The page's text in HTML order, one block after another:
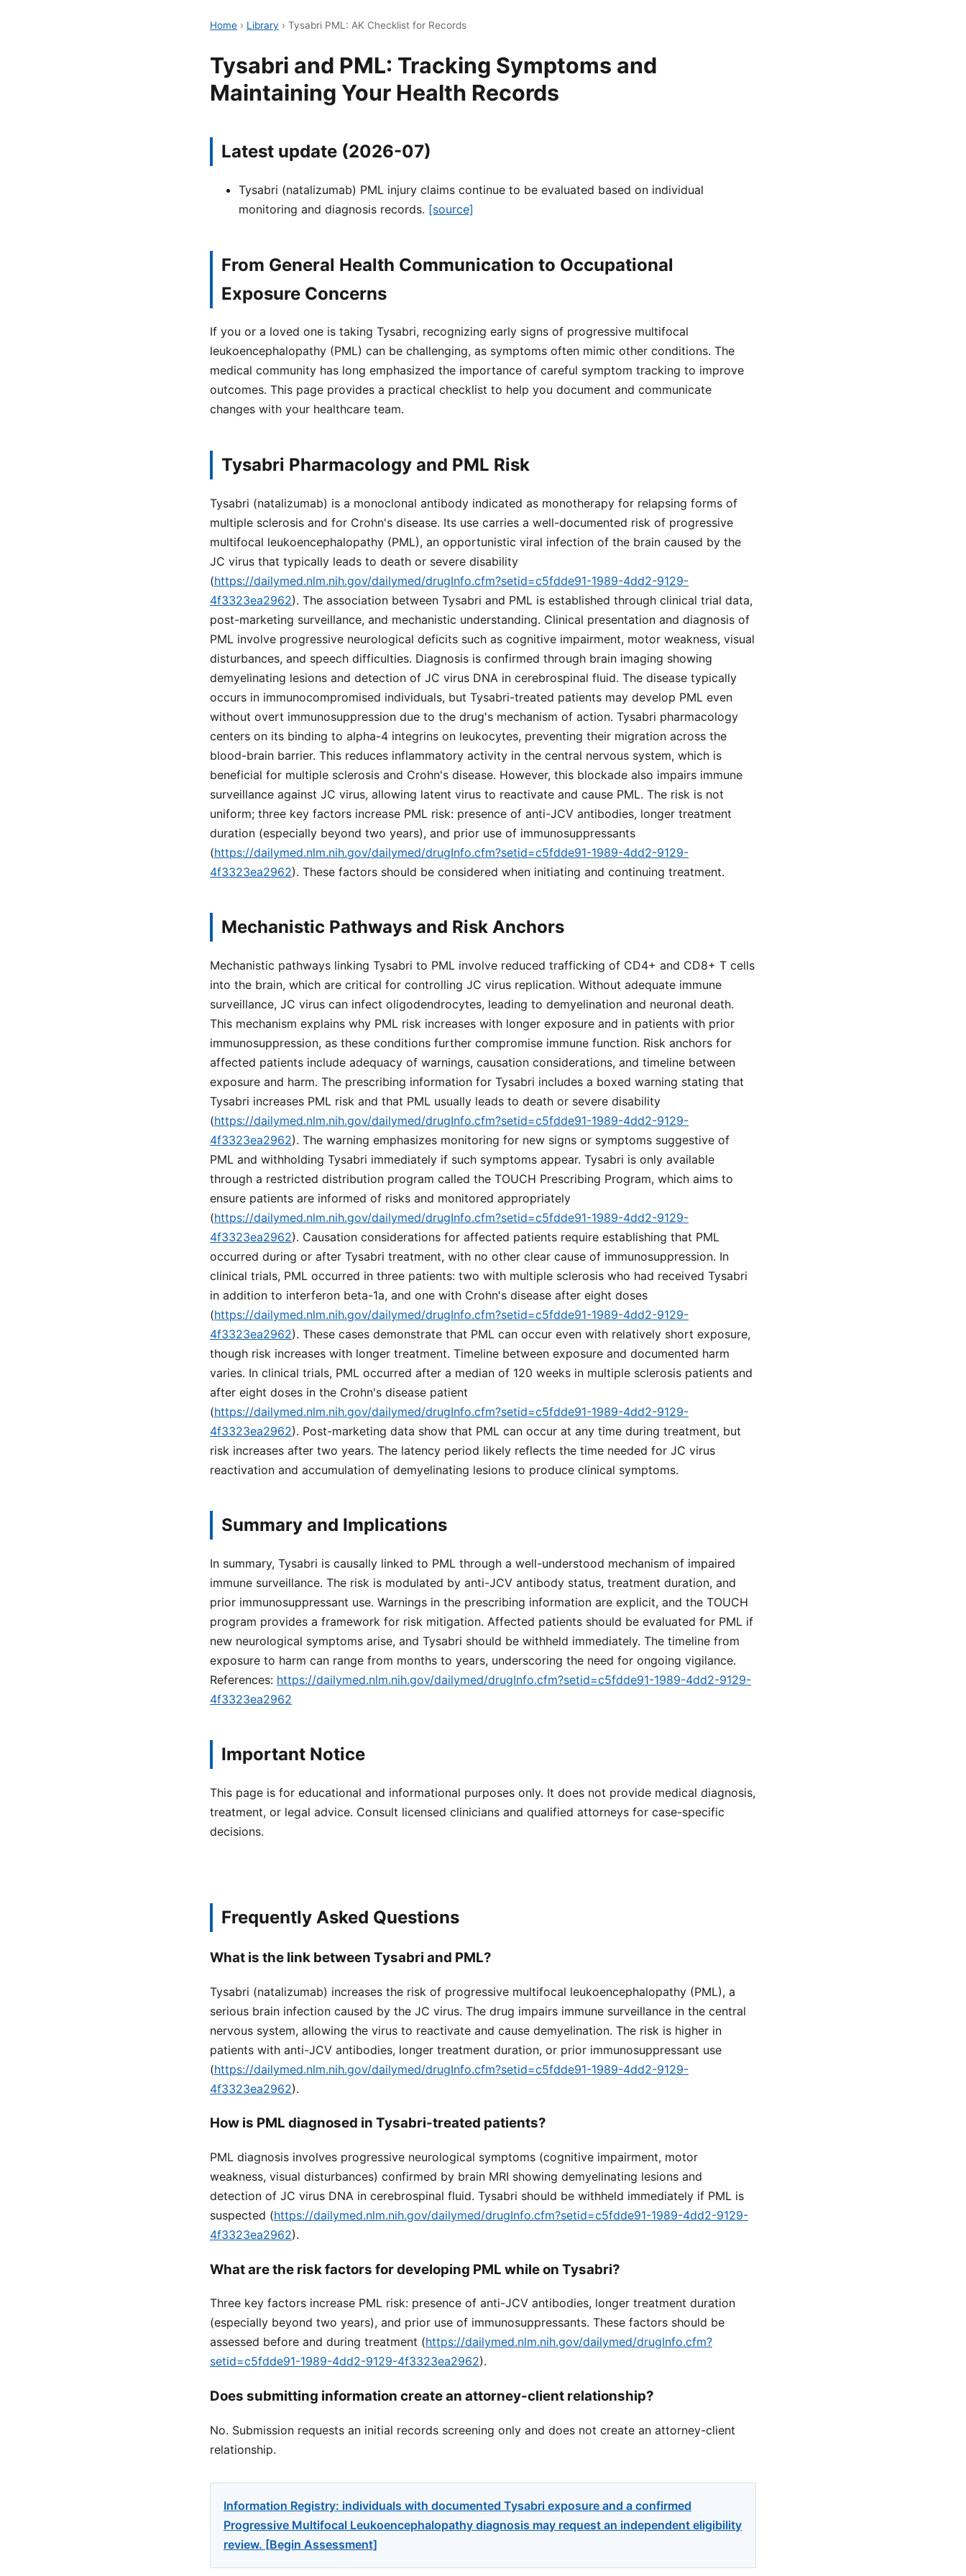
Home › Library › Tysabri PML: AK Checklist for Records
Tysabri and PML: Tracking Symptoms and
Maintaining Your Health Records
Latest update (2026-07)
Tysabri (natalizumab) PML injury claims continue to be evaluated based on individual
monitoring and diagnosis records. [source]
From General Health Communication to Occupational
Exposure Concerns
If you or a loved one is taking Tysabri, recognizing early signs of progressive multifocal
leukoencephalopathy (PML) can be challenging, as symptoms often mimic other conditions. The
medical community has long emphasized the importance of careful symptom tracking to improve
outcomes. This page provides a practical checklist to help you document and communicate
changes with your healthcare team.
Tysabri Pharmacology and PML Risk
Tysabri (natalizumab) is a monoclonal antibody indicated as monotherapy for relapsing forms of
multiple sclerosis and for Crohn's disease. Its use carries a well-documented risk of progressive
multifocal leukoencephalopathy (PML), an opportunistic viral infection of the brain caused by the
JC virus that typically leads to death or severe disability
(https://dailymed.nlm.nih.gov/dailymed/drugInfo.cfm?setid=c5fdde91-1989-4dd2-9129-
4f3323ea2962). The association between Tysabri and PML is established through clinical trial data,
post-marketing surveillance, and mechanistic understanding. Clinical presentation and diagnosis of
PML involve progressive neurological deficits such as cognitive impairment, motor weakness, visual
disturbances, and speech difficulties. Diagnosis is confirmed through brain imaging showing
demyelinating lesions and detection of JC virus DNA in cerebrospinal fluid. The disease typically
occurs in immunocompromised individuals, but Tysabri-treated patients may develop PML even
without overt immunosuppression due to the drug's mechanism of action. Tysabri pharmacology
centers on its binding to alpha-4 integrins on leukocytes, preventing their migration across the
blood-brain barrier. This reduces inflammatory activity in the central nervous system, which is
beneficial for multiple sclerosis and Crohn's disease. However, this blockade also impairs immune
surveillance against JC virus, allowing latent virus to reactivate and cause PML. The risk is not
uniform; three key factors increase PML risk: presence of anti-JCV antibodies, longer treatment
duration (especially beyond two years), and prior use of immunosuppressants
(https://dailymed.nlm.nih.gov/dailymed/drugInfo.cfm?setid=c5fdde91-1989-4dd2-9129-
4f3323ea2962). These factors should be considered when initiating and continuing treatment.
Mechanistic Pathways and Risk Anchors
Mechanistic pathways linking Tysabri to PML involve reduced trafficking of CD4+ and CD8+ T cells
into the brain, which are critical for controlling JC virus replication. Without adequate immune
surveillance, JC virus can infect oligodendrocytes, leading to demyelination and neuronal death.
This mechanism explains why PML risk increases with longer exposure and in patients with prior
immunosuppression, as these conditions further compromise immune function. Risk anchors for
affected patients include adequacy of warnings, causation considerations, and timeline between
exposure and harm. The prescribing information for Tysabri includes a boxed warning stating that
Tysabri increases PML risk and that PML usually leads to death or severe disability
(https://dailymed.nlm.nih.gov/dailymed/drugInfo.cfm?setid=c5fdde91-1989-4dd2-9129-
4f3323ea2962). The warning emphasizes monitoring for new signs or symptoms suggestive of
PML and withholding Tysabri immediately if such symptoms appear. Tysabri is only available
through a restricted distribution program called the TOUCH Prescribing Program, which aims to
ensure patients are informed of risks and monitored appropriately
(https://dailymed.nlm.nih.gov/dailymed/drugInfo.cfm?setid=c5fdde91-1989-4dd2-9129-
4f3323ea2962). Causation considerations for affected patients require establishing that PML
occurred during or after Tysabri treatment, with no other clear cause of immunosuppression. In
clinical trials, PML occurred in three patients: two with multiple sclerosis who had received Tysabri
in addition to interferon beta-1a, and one with Crohn's disease after eight doses
(https://dailymed.nlm.nih.gov/dailymed/drugInfo.cfm?setid=c5fdde91-1989-4dd2-9129-
4f3323ea2962). These cases demonstrate that PML can occur even with relatively short exposure,
though risk increases with longer treatment. Timeline between exposure and documented harm
varies. In clinical trials, PML occurred after a median of 120 weeks in multiple sclerosis patients and
after eight doses in the Crohn's disease patient
(https://dailymed.nlm.nih.gov/dailymed/drugInfo.cfm?setid=c5fdde91-1989-4dd2-9129-
4f3323ea2962). Post-marketing data show that PML can occur at any time during treatment, but
risk increases after two years. The latency period likely reflects the time needed for JC virus
reactivation and accumulation of demyelinating lesions to produce clinical symptoms.
Summary and Implications
In summary, Tysabri is causally linked to PML through a well-understood mechanism of impaired
immune surveillance. The risk is modulated by anti-JCV antibody status, treatment duration, and
prior immunosuppressant use. Warnings in the prescribing information are explicit, and the TOUCH
program provides a framework for risk mitigation. Affected patients should be evaluated for PML if
new neurological symptoms arise, and Tysabri should be withheld immediately. The timeline from
exposure to harm can range from months to years, underscoring the need for ongoing vigilance.
References: https://dailymed.nlm.nih.gov/dailymed/drugInfo.cfm?setid=c5fdde91-1989-4dd2-9129-
4f3323ea2962
Important Notice
This page is for educational and informational purposes only. It does not provide medical diagnosis,
treatment, or legal advice. Consult licensed clinicians and qualified attorneys for case-specific
decisions.
Frequently Asked Questions
What is the link between Tysabri and PML?
Tysabri (natalizumab) increases the risk of progressive multifocal leukoencephalopathy (PML), a
serious brain infection caused by the JC virus. The drug impairs immune surveillance in the central
nervous system, allowing the virus to reactivate and cause demyelination. The risk is higher in
patients with anti-JCV antibodies, longer treatment duration, or prior immunosuppressant use
(https://dailymed.nlm.nih.gov/dailymed/drugInfo.cfm?setid=c5fdde91-1989-4dd2-9129-
4f3323ea2962).
How is PML diagnosed in Tysabri-treated patients?
PML diagnosis involves progressive neurological symptoms (cognitive impairment, motor
weakness, visual disturbances) confirmed by brain MRI showing demyelinating lesions and
detection of JC virus DNA in cerebrospinal fluid. Tysabri should be withheld immediately if PML is
suspected (https://dailymed.nlm.nih.gov/dailymed/drugInfo.cfm?setid=c5fdde91-1989-4dd2-9129-
4f3323ea2962).
What are the risk factors for developing PML while on Tysabri?
Three key factors increase PML risk: presence of anti-JCV antibodies, longer treatment duration
(especially beyond two years), and prior use of immunosuppressants. These factors should be
assessed before and during treatment (https://dailymed.nlm.nih.gov/dailymed/drugInfo.cfm?
setid=c5fdde91-1989-4dd2-9129-4f3323ea2962).
Does submitting information create an attorney-client relationship?
No. Submission requests an initial records screening only and does not create an attorney-client
relationship.
Information Registry: individuals with documented Tysabri exposure and a confirmed
Progressive Multifocal Leukoencephalopathy diagnosis may request an independent eligibility
review. [Begin Assessment]